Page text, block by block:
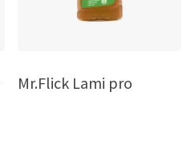
Mr.Flick Lami pro